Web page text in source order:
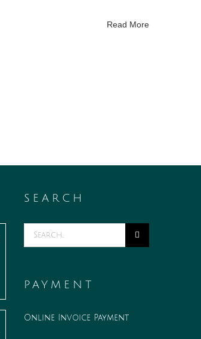
Read More
SEARCH
Search
for:
PAYMENT
Online Invoice Payment